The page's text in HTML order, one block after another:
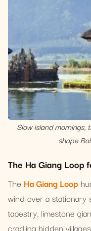
Slow island
shape
The Ha Giang Loop
The Ha Giang Loop
wind over a stationary
tapestry, limestone
cradling hidden